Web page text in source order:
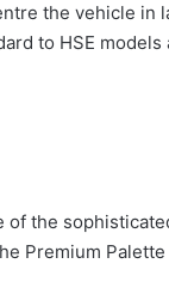
the vehicle in
to HSE
of the
Premium